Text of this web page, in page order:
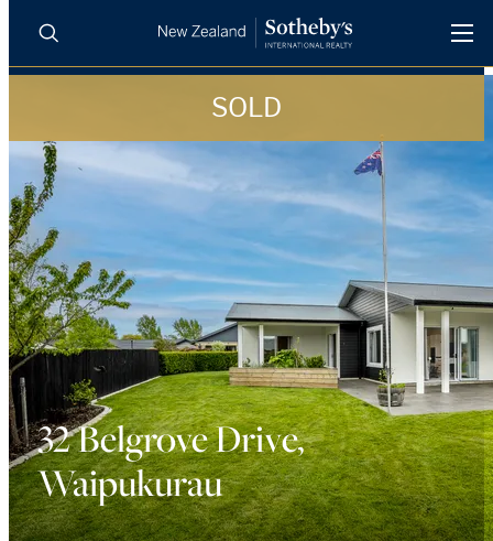
LUXURY RENTALS
AGENTS
REGIONS
INSIGHTS
SELL WITH US
Search
SOLD
32 Belgrove Drive,
Waipukurau